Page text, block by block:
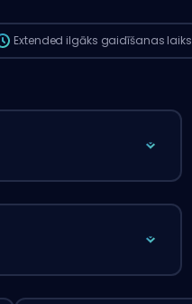
Extended ilgāks gaidīšanas laiks